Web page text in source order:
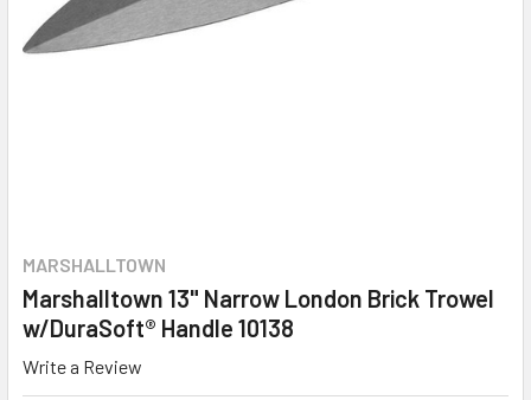
MARSHALLTOWN
Marshalltown 13" Narrow London Brick Trowel
w/DuraSoft® Handle 10138
Write a Review